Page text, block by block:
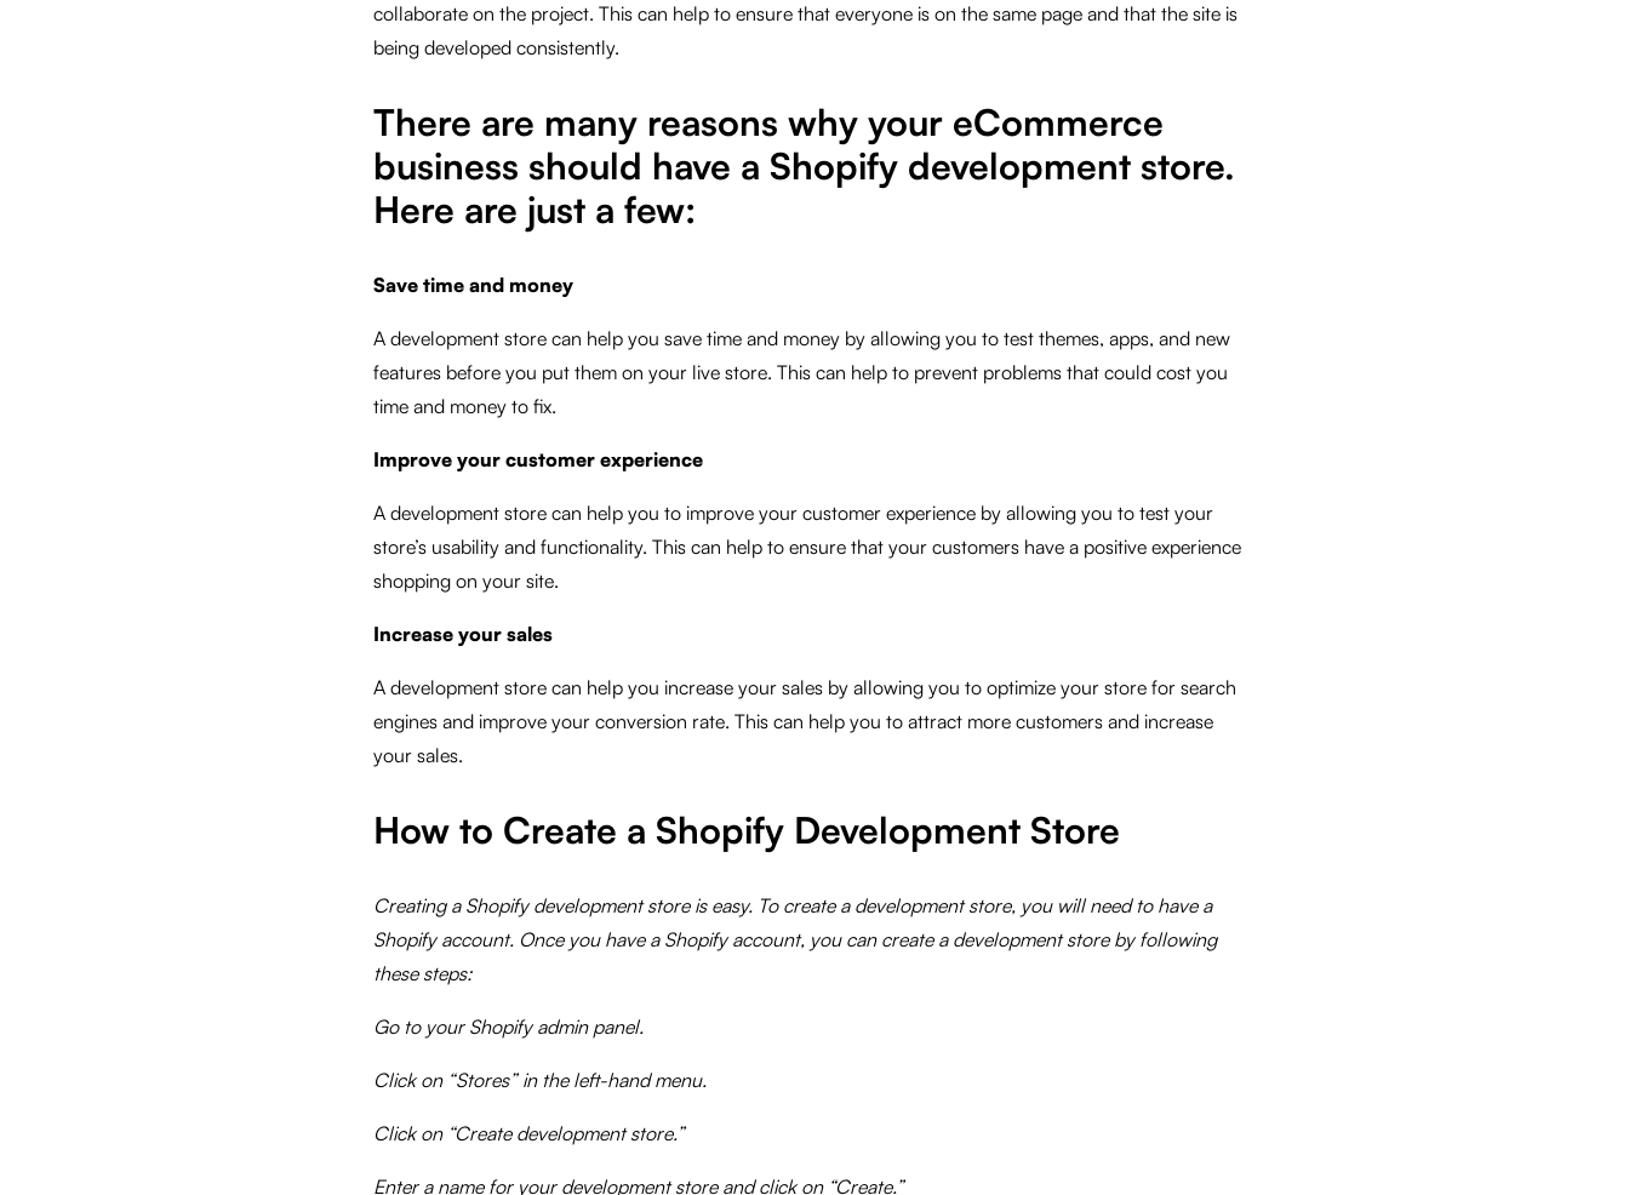
collaborate on the project. This can help to ensure that everyone is on the same page and that the site is
being developed consistently.
There are many reasons why your eCommerce
business should have a Shopify development store.
Here are just a few:
Save time and money
A development store can help you save time and money by allowing you to test themes, apps, and new
features before you put them on your live store. This can help to prevent problems that could cost you
time and money to fix.
Improve your customer experience
A development store can help you to improve your customer experience by allowing you to test your
store’s usability and functionality. This can help to ensure that your customers have a positive experience
shopping on your site.
Increase your sales
A development store can help you increase your sales by allowing you to optimize your store for search
engines and improve your conversion rate. This can help you to attract more customers and increase
your sales.
How to Create a Shopify Development Store
Creating a Shopify development store is easy. To create a development store, you will need to have a
Shopify account. Once you have a Shopify account, you can create a development store by following
these steps:
Go to your Shopify admin panel.
Click on “Stores” in the left-hand menu.
Click on “Create development store.”
Enter a name for your development store and click on “Create.”